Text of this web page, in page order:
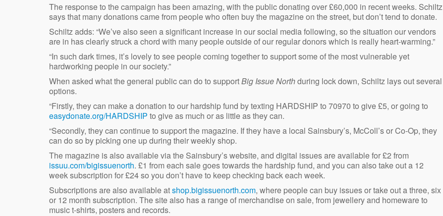
The response to the campaign has been amazing, with the public donating over £60,000 in recent weeks. Schiltz
says that many donations came from people who often buy the magazine on the street, but don’t tend to donate.
Schiltz adds: “We’ve also seen a significant increase in our social media following, so the situation our vendors
are in has clearly struck a chord with many people outside of our regular donors which is really heart-warming.”
“In such dark times, it’s lovely to see people coming together to support some of the most vulnerable yet
hardworking people in our society.”
When asked what the general public can do to supportBig Issue Northduring lock down, Schiltz lays out several
options.
“Firstly, they can make a donation to our hardship fund by texting HARDSHIP to 70970 to give £5, or going to
easydonate.org/HARDSHIP to give as much or as little as they can.
“Secondly, they can continue to support the magazine. If they have a local Sainsbury’s, McColl’s or Co-Op, they
can do so by picking one up during their weekly shop.
The magazine is also available via the Sainsbury’s website, and digital issues are available for £2 from
issuu.com/bigissuenorth. £1 from each sale goes towards the hardship fund, and you can also take out a 12
week subscription for £24 so you don’t have to keep checking back each week.
Subscriptions are also available atshop.bigissuenorth.com, where people can buy issues or take out a three, six
or 12 month subscription. The site also has a range of merchandise on sale, from jewellery and homeware to
music t-shirts, posters and records.